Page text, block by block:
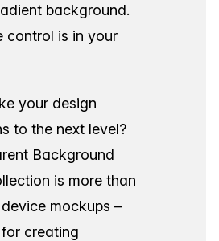
background.
control is in your
your design
to the next level?
Background
is more than
mockups –
creating